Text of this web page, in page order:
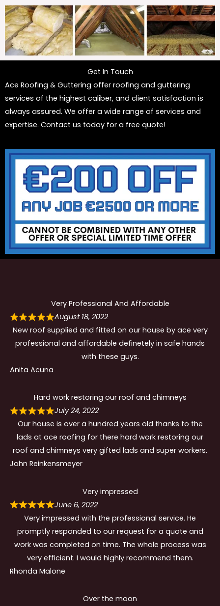
Get In Touch
Ace Roofing & Guttering offer roofing and guttering
services of the highest caliber, and client satisfaction is
always assured. We offer a wide range of services and
expertise. Contact us today for a free quote!
Very Professional And Affordable
August 18, 2022
New roof supplied and fitted on our house by ace very
professional and affordable definetely in safe hands
with these guys.
Anita Acuna
Hard work restoring our roof and chimneys
July 24, 2022
Our house is over a hundred years old thanks to the
lads at ace roofing for there hard work restoring our
roof and chimneys very gifted lads and super workers.
John Reinkensmeyer
Very impressed
June 6, 2022
Very impressed with the professional service. He
promptly responded to our request for a quote and
work was completed on time. The whole process was
very efficient. I would highly recommend them.
Rhonda Malone
Over the moon